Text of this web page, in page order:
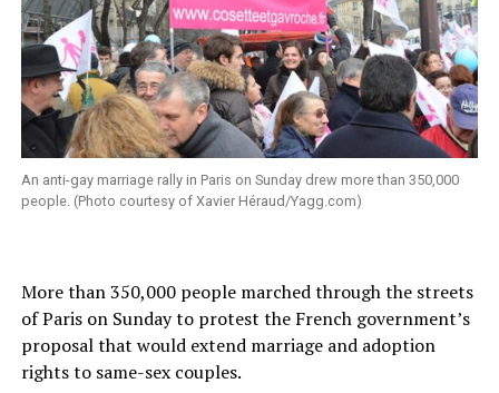
An anti-gay marriage rally in Paris on Sunday drew more than 350,000
people. (Photo courtesy of Xavier Héraud/Yagg.com)
More than 350,000 people marched through the streets
of Paris on Sunday to protest the French government’s
proposal that would extend marriage and adoption
rights to same-sex couples.